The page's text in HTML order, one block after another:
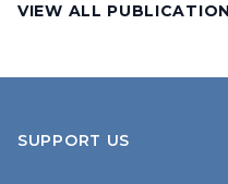
VIEW ALL
SUPPORT US